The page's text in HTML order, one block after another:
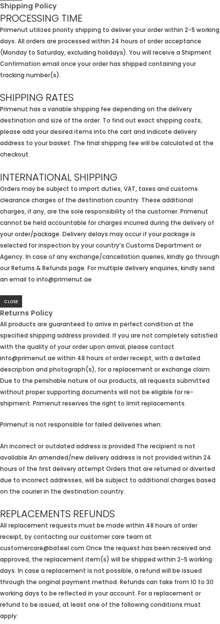
Shipping Policy
PROCESSING TIME
Primenut utilizes priority shipping to deliver your order within 2-5 working
days. All orders are processed within 24 hours of order acceptance
(Monday to Saturday, excluding holidays). You will receive a Shipment
Confirmation email once your order has shipped containing your
tracking number(s).
SHIPPING RATES
Primenut has a variable shipping fee depending on the delivery
destination and size of the order. To find out exact shipping costs,
please add your desired items into the cart and indicate delivery
address to your basket. The final shipping fee will be calculated at the
checkout.
INTERNATIONAL SHIPPING
Orders may be subject to import duties, VAT, taxes and customs
clearance charges of the destination country. These additional
charges, if any, are the sole responsibility of the customer. Primenut
cannot be held accountable for charges incurred during the delivery of
your order/package. Delivery delays may occur if your package is
selected for inspection by your country’s Customs Department or
Agency. In case of any exchange/cancellation queries, kindly go through
our Returns & Refunds page. For multiple delivery enquiries, kindly send
an email to info@primenut.ae
CLOSE
Returns Policy
All products are guaranteed to arrive in perfect condition at the
specified shipping address provided. If you are not completely satisfied
with the quality of your order upon arrival, please contact
info@primenut.ae within 48 hours of order receipt, with a detailed
description and photograph(s), for a replacement or exchange claim.
Due to the perishable nature of our products, all requests submitted
without proper supporting documents will not be eligible for re-
shipment. Primenut reserves the right to limit replacements.
Primenut is not responsible for failed deliveries when:
An incorrect or outdated address is provided The recipient is not
available An amended/new delivery address is not provided within 24
hours of the first delivery attempt Orders that are returned or diverted
due to incorrect addresses, will be subject to additional charges based
on the courier in the destination country.
REPLACEMENTS REFUNDS
All replacement requests must be made within 48 hours of order
receipt, by contacting our customer care team at
customercare@bateel.com Once the request has been received and
approved, the replacement item(s) will be shipped within 2-5 working
days. In case a replacement is not possible, a refund will be issued
through the original payment method. Refunds can take from 10 to 30
working days to be reflected in your account. For a replacement or
refund to be issued, at least one of the following conditions must
apply: